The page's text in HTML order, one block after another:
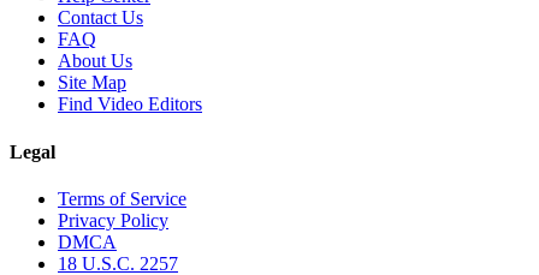
Contact Us
FAQ
About Us
Site Map
Find Video Editors
Legal
Terms of Service
Privacy Policy
DMCA
18 U.S.C. 2257